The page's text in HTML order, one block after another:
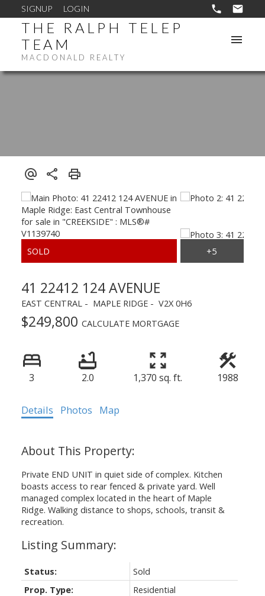
SIGNUP LOGIN
THE RALPH TELEP
TEAM
MACDONALD REALTY
41 22412 124 AVENUE
EAST CENTRAL MAPLE RIDGE V2X 0H6
$249,800 CALCULATE MORTGAGE
3 2.0 1,370 sq. ft. 1988
Details Photos Map
Private END UNIT in quiet side of complex. Kitchen
boasts access to rear fenced & private yard. Well
managed complex located in the heart of Maple
Ridge. Walking distance to shops, schools, transit &
recreation.
Status:
Sold
Prop. Type:
Residential